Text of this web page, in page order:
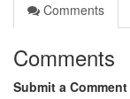
Comments
Comments
Submit a Comment